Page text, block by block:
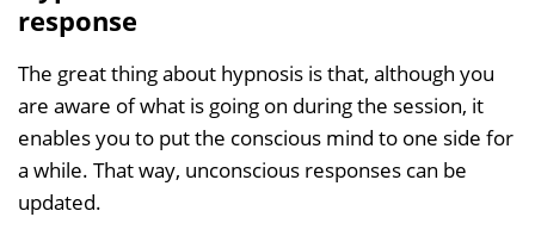
response
The great thing about hypnosis is that, although you
are aware of what is going on during the session, it
enables you to put the conscious mind to one side for
a while. That way, unconscious responses can be
updated.